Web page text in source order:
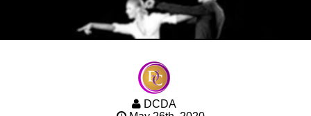
DCDA